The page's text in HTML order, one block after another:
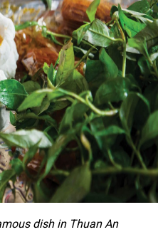
dish in Thuan An